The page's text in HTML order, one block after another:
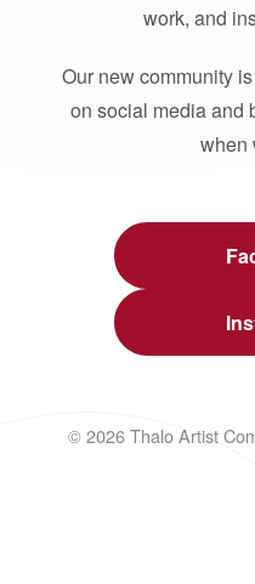
work, and
Our new community
on social media and
when
© 2026 Thalo Artist